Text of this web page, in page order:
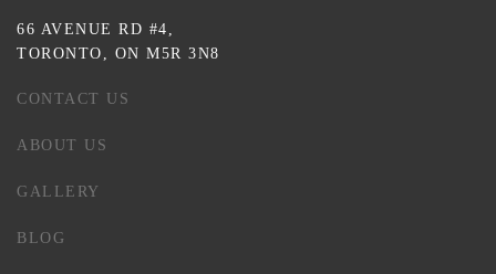
66 AVENUE RD #4,
TORONTO, ON M5R 3N8
CONTACT US
ABOUT US
GALLERY
BLOG